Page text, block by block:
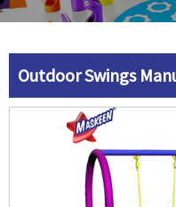
Outdoor Swings